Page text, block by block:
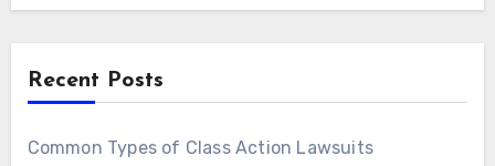
Recent Posts
Common Types of Class Action Lawsuits